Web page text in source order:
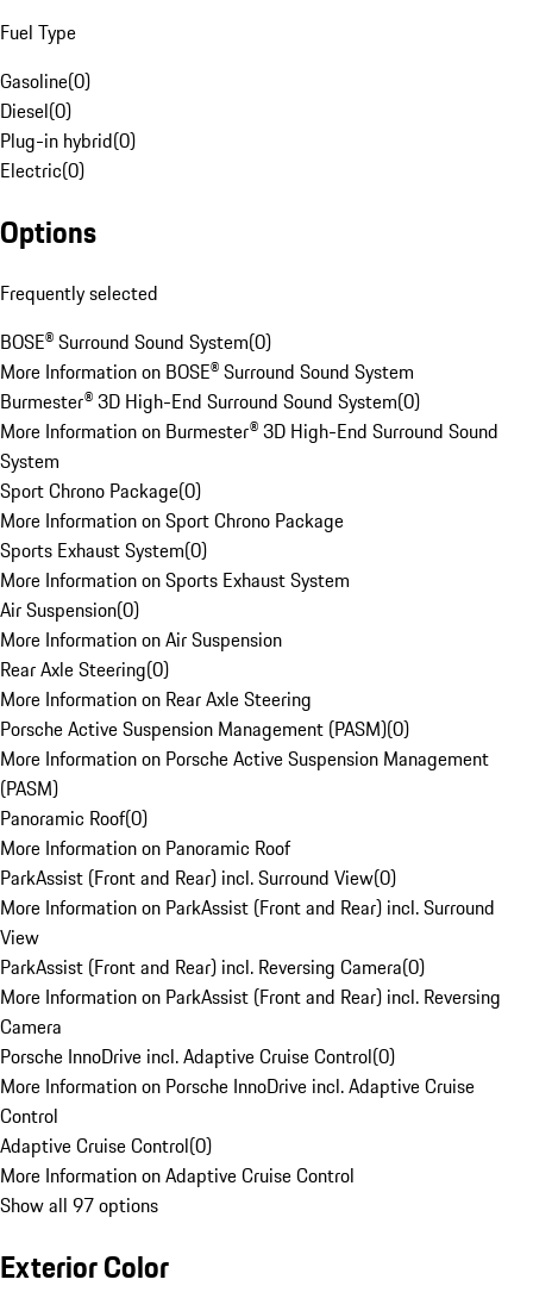
Fuel Type
Gasoline(0)
Diesel(0)
Plug-in hybrid(0)
Electric(0)
Options
Frequently selected
BOSE® Surround Sound System(0)
More Information on BOSE® Surround Sound System
Burmester® 3D High-End Surround Sound System(0)
More Information on Burmester® 3D High-End Surround Sound
System
Sport Chrono Package(0)
More Information on Sport Chrono Package
Sports Exhaust System(0)
More Information on Sports Exhaust System
Air Suspension(0)
More Information on Air Suspension
Rear Axle Steering(0)
More Information on Rear Axle Steering
Porsche Active Suspension Management (PASM)(0)
More Information on Porsche Active Suspension Management
(PASM)
Panoramic Roof(0)
More Information on Panoramic Roof
ParkAssist (Front and Rear) incl. Surround View(0)
More Information on ParkAssist (Front and Rear) incl. Surround
View
ParkAssist (Front and Rear) incl. Reversing Camera(0)
More Information on ParkAssist (Front and Rear) incl. Reversing
Camera
Porsche InnoDrive incl. Adaptive Cruise Control(0)
More Information on Porsche InnoDrive incl. Adaptive Cruise
Control
Adaptive Cruise Control(0)
More Information on Adaptive Cruise Control
Show all 97 options
Exterior Color